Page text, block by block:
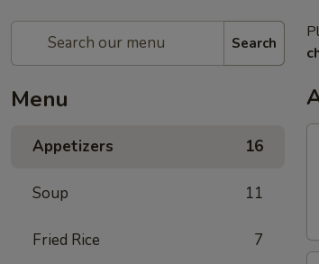
Search
Menu
Appetizers 16
Soup 11
Fried Rice 7